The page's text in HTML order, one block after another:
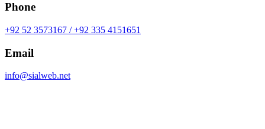
Phone
+92 52 3573167 / +92 335 4151651
Email
info@sialweb.net